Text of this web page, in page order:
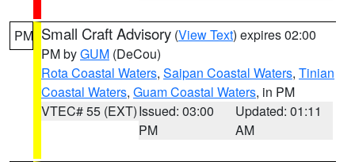
PM Small Craft Advisory (View Text) expires 02:00
PM byGUM (DeCou)
Rota Coastal Waters, Saipan Coastal Waters, Tinian
Coastal Waters, Guam Coastal Waters, in PM
VTEC# 55 (EXT)Issued: 03:00
PM
Updated: 01:11
AM